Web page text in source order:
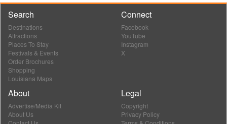
Search
Destinations
Attractions
Places To Stay
Festivals & Events
Order Brochures
Shopping
Louisiana Maps
Connect
Facebook
YouTube
Instagram
X
About
Advertise/Media Kit
About Us
Legal
Copyright
Privacy Policy